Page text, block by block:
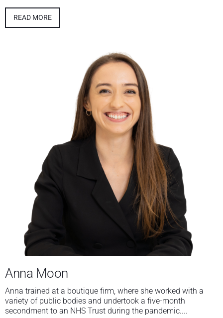
READ MORE
Anna Moon
Anna trained at a boutique firm, where she worked with a
variety of public bodies and undertook a five-month
secondment to an NHS Trust during the pandemic....